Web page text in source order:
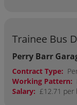
Trainee Bus
Perry Barr
Contract Type:
Working Pattern:
Salary: £12.71 per